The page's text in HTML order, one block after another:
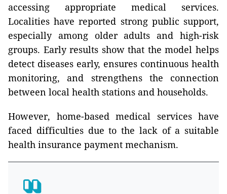
accessing appropriate medical services.
Localities have reported strong public support,
especially among older adults and high-risk
groups. Early results show that the model helps
detect diseases early, ensures continuous health
monitoring, and strengthens the connection
between local health stations and households.
However, home-based medical services have
faced difficulties due to the lack of a suitable
health insurance payment mechanism.